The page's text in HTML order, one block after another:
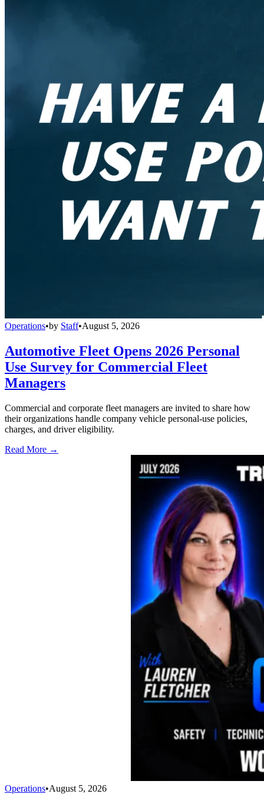
Operations•by Staff•August 5, 2026
Automotive Fleet Opens 2026 Personal
Use Survey for Commercial Fleet
Managers
Commercial and corporate fleet managers are invited to share how
their organizations handle company vehicle personal-use policies,
charges, and driver eligibility.
Read More →
Operations•August 5, 2026